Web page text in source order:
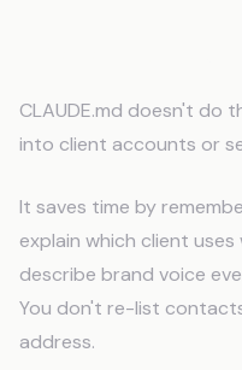
CLAUDE.md doesn't do
into client accounts or
It saves time by
explain which client
describe brand voice
You don't re-list
address.